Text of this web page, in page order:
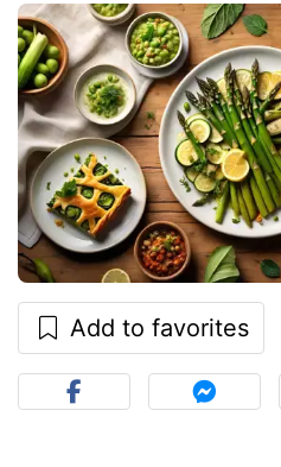
Add to favorites